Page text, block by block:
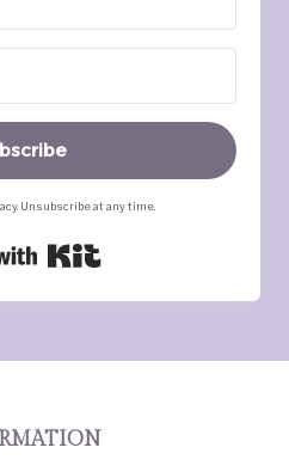
Unsubscribe at any time.
Built with Kit